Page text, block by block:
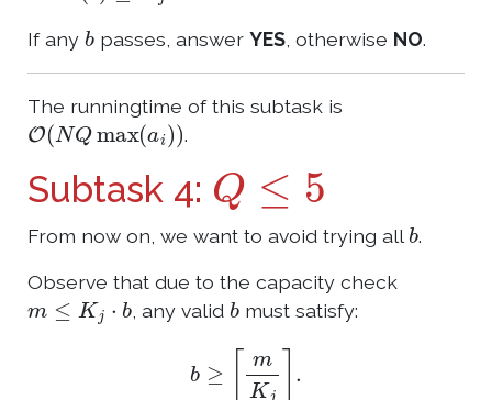
If anyb passes, answerYES , otherwise NO.
The runningtime of this subtask is
O(NQmax(ai)) .
Subtask 4:
Q 5
From now on, we want to avoid trying allb.
Observe that due to the capacity check
m≤Kj⋅b , any validbmust satisfy:
⌈mK ⌉.